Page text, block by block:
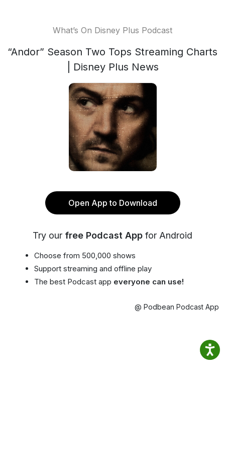
What’s On Disney Plus Podcast
“Andor” Season Two Tops Streaming Charts
| Disney Plus News
Open App to Download
Try our free Podcast App for Android
Choose from 500,000 shows
Support streaming and offline play
The best Podcast app everyone can use!
@ Podbean Podcast App